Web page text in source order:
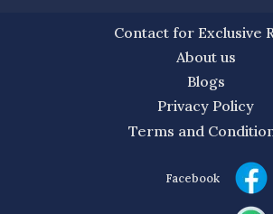
Contact for Exclusive
About us
Blogs
Privacy Policy
Terms and
Facebook